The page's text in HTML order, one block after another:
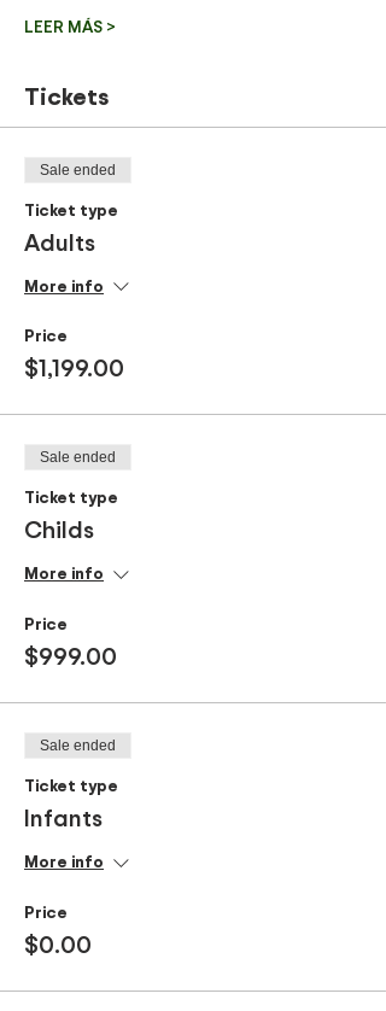
LEER MÁS >
Tickets
Sale ended
Ticket type
Adults
More info
Price
$1,199.00
Sale ended
Ticket type
Childs
More info
Price
$999.00
Sale ended
Ticket type
Infants
More info
Price
$0.00